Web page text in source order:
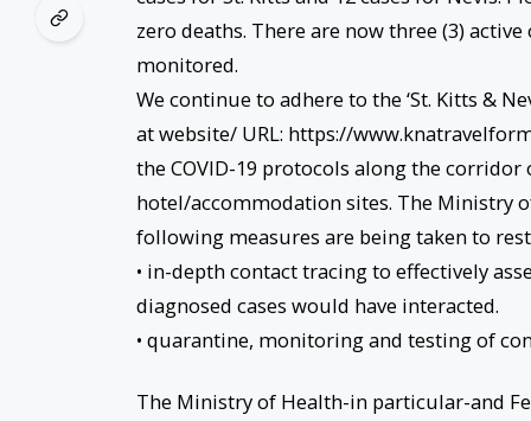
zero deaths. There are now three (3)
monitored.
We continue to adhere to the ‘St. Kitts &
at website/ URL: https://
the COVID-19 protocols along the
hotel/accommodation sites. The Ministry
following measures are being taken to
• in-depth contact tracing to effectively
diagnosed cases would have interacted.
• quarantine, monitoring and testing of
The Ministry of Health-in particular-and